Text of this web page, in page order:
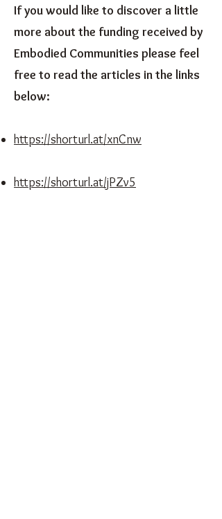
If you would like to discover a little
more about the funding received by
Embodied Communities please feel
free to read the articles in the links
below:
https://shorturl.at/xnCnw
https://shorturl.at/jPZv5